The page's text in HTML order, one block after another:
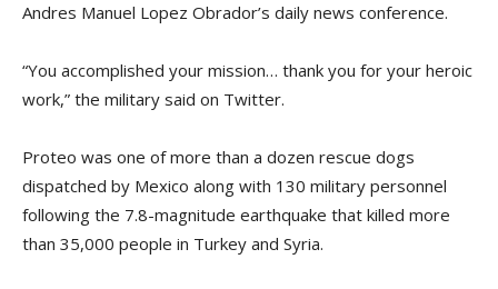
Andres Manuel Lopez Obrador’s daily news conference.
“You accomplished your mission… thank you for your heroic
work,” the military said on Twitter.
Proteo was one of more than a dozen rescue dogs
dispatched by Mexico along with 130 military personnel
following the 7.8-magnitude earthquake that killed more
than 35,000 people in Turkey and Syria.